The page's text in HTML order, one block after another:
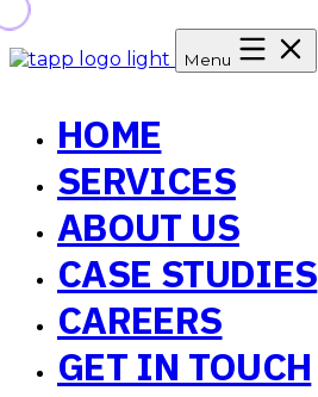
Menu
HOME
SERVICES
ABOUT US
CASE STUDIES
CAREERS
GET IN TOUCH